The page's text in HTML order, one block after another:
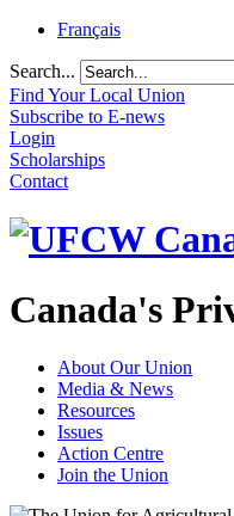
Français
Search...
Find Your Local Union
Subscribe to E-news
Login
Scholarships
Contact
Canada's
About Our Union
Media & News
Resources
Issues
Action Centre
Join the Union